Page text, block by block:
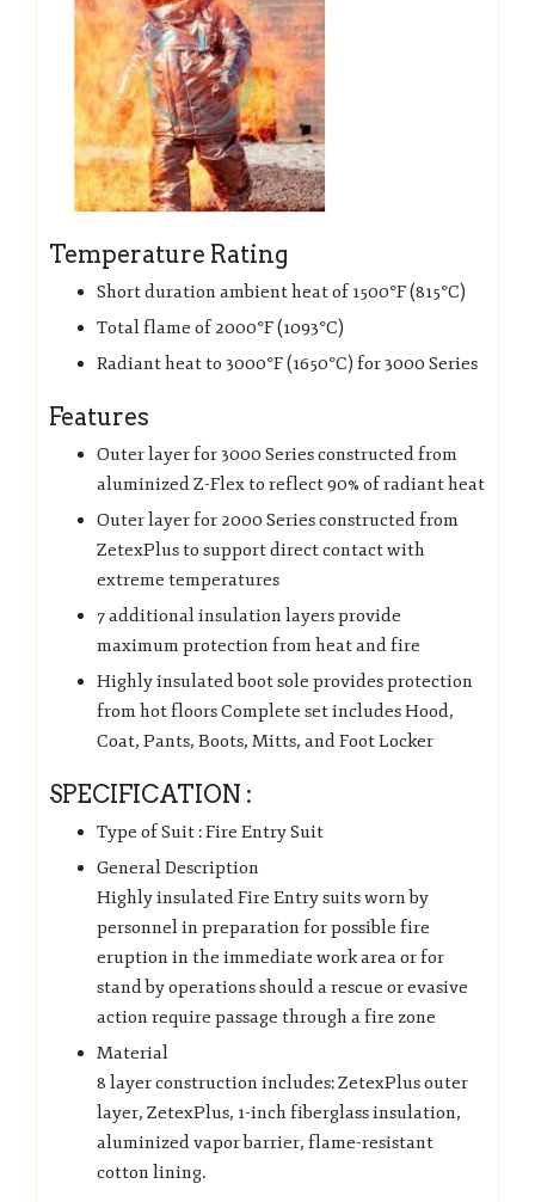
Temperature Rating
Short duration ambient heat of 1500°F (815°C)
Total flame of 2000°F (1093°C)
Radiant heat to 3000°F (1650°C) for 3000 Series
Features
Outer layer for 3000 Series constructed from
aluminized Z-Flex to reflect 90% of radiant heat
Outer layer for 2000 Series constructed from
ZetexPlus to support direct contact with
extreme temperatures
7 additional insulation layers provide
maximum protection from heat and fire
Highly insulated boot sole provides protection
from hot floors Complete set includes Hood,
Coat, Pants, Boots, Mitts, and Foot Locker
SPECIFICATION :
Type of Suit : Fire Entry Suit
General Description
Highly insulated Fire Entry suits worn by
personnel in preparation for possible fire
eruption in the immediate work area or for
stand by operations should a rescue or evasive
action require passage through a fire zone
Material
8 layer construction includes: ZetexPlus outer
layer, ZetexPlus, 1-inch fiberglass insulation,
aluminized vapor barrier, flame-resistant
cotton lining.